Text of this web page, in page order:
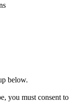
below.
you must consent to